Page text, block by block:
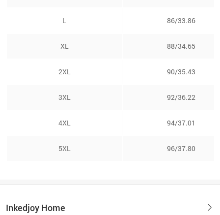
L 86/33.86
XL 88/34.65
2XL 90/35.43
3XL 92/36.22
4XL 94/37.01
5XL 96/37.80
Inkedjoy Home